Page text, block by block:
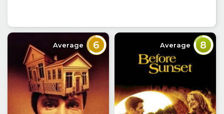
Average 6 Average 8